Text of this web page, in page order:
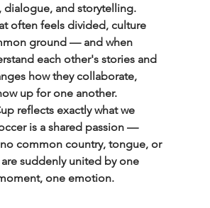
dialogue, and storytelling.
often feels divided, culture
ground — and when
each other's stories and
how they collaborate,
up for one another.
reflects exactly what we
is a shared passion —
common country, tongue, or
suddenly united by one
one emotion.